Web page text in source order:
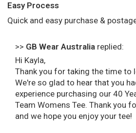
Easy Process
Quick and easy purchase &
>> GB Wear Australia replied:
Hi Kayla,
Thank you for taking the time to
We're so glad to hear that you
experience purchasing our 40
Team Womens Tee. Thank you
and we hope you enjoy your tee!